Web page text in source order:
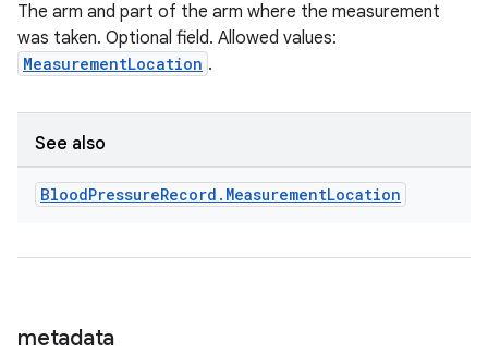
The arm and part of the arm where the measurement
was taken. Optional field. Allowed values:
MeasurementLocation .
See also
BloodPressureRecord . MeasurementLocation
metadata